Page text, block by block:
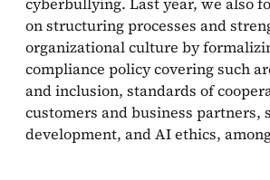
on structuring processes and
organizational culture by
compliance policy covering such
and inclusion, standards of
customers and business partners,
development, and AI ethics,